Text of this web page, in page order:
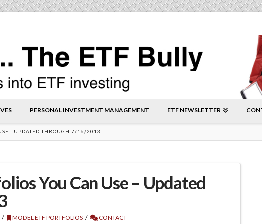
PERSONAL INVESTMENT MANAGEMENT ETF NEWSLETTER
- UPDATED THROUGH 7/16/2013
You Can Use – Updated
MODEL ETF PORTFOLIOS CONTACT